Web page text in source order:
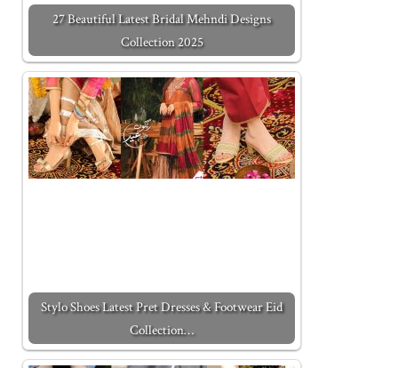
27 Beautiful Latest Bridal Mehndi Designs
Collection 2025
Stylo Shoes Latest Pret Dresses & Footwear Eid
Collection…